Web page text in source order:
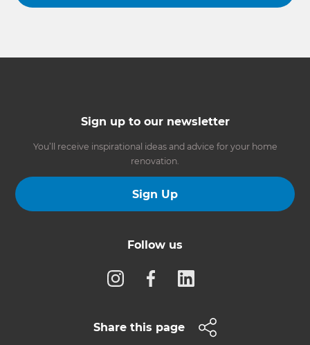
Sign up to our newsletter
You’ll receive inspirational ideas and advice for your home
renovation.
Sign Up
Follow us
Share this page